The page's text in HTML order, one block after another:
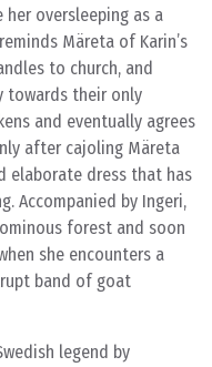
oversleeping as a
Märeta of Karin’s
to church, and
towards their only
and eventually agrees
after cajoling Märeta
elaborate dress that has
Accompanied by Ingeri,
forest and soon
she encounters a
band of goat
legend by